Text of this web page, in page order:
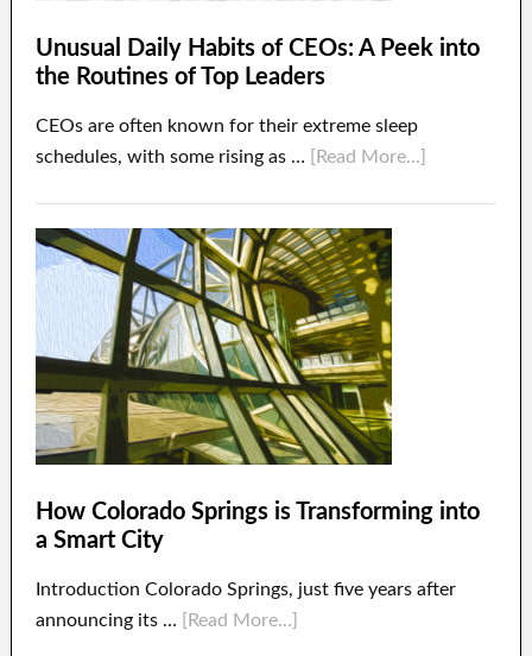
Unusual Daily Habits of CEOs: A Peek into
the Routines of Top Leaders
CEOs are often known for their extreme sleep
schedules, with some rising as …
[Read More...]
How Colorado Springs is Transforming into
a Smart City
Introduction Colorado Springs, just five years after
announcing its …
[Read More...]